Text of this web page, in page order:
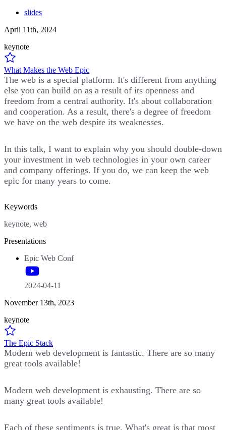
slides
April 11th, 2024
keynote
What Makes the Web Epic
The web is a special platform. It's different from anything
else you can build on as a result of its openness and
freedom from a central authority. It's about collaboration
and cooperation. As a result, there's a degree of freedom
we have on the web despite its weaknesses.
In this talk, I want to explain why you should double-down
your investment in web technologies in your own career
and company offerings. If you do, we can keep the web
epic for many years to come.
Keywords
keynote, web
Presentations
Epic Web Conf
2024-04-11
November 13th, 2023
keynote
The Epic Stack
Modern web development is fantastic. There are so many
great tools available!
Modern web development is exhausting. There are so
many great tools available!
Each of these sentiments is true. What's great is that most